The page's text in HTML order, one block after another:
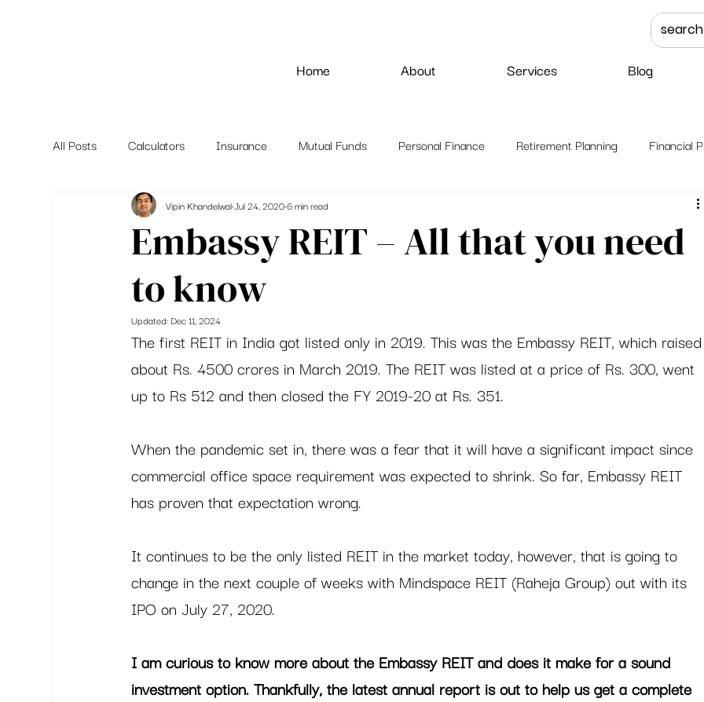
Home About Services Blog
All Posts Calculators Insurance Mutual Funds Personal Finance Retirement Planning Financial
Embassy REIT – All that you need
to know
Vipin KhandelwalJul 24, 20206 min read
Updated: Dec 11, 2024
The first REIT in India got listed only in 2019. This was the Embassy REIT, which
about Rs. 4500 crores in March 2019. The REIT was listed at a price of Rs. 300, went
up to Rs 512 and then closed the FY 2019-20 at Rs. 351.
When the pandemic set in, there was a fear that it will have a significant impact since
commercial office space requirement was expected to shrink. So far, Embassy REIT
has proven that expectation wrong.
It continues to be the only listed REIT in the market today, however, that is going to
change in the next couple of weeks with Mindspace REIT (Raheja Group) out with its
IPO on July 27, 2020.
I am curious to know more about the Embassy REIT and does it make for a sound
investment option. Thankfully, the latest annual report is out to help us get a complete